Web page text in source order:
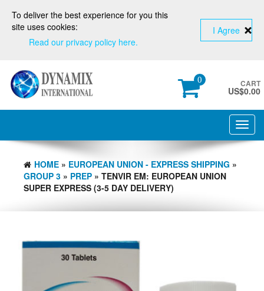
0 CART
US$0.00
HOME » EUROPEAN UNION - EXPRESS SHIPPING »
GROUP 3 » PREP » TENVIR EM: EUROPEAN UNION
SUPER EXPRESS (3-5 DAY DELIVERY)
To deliver the best experience for you this
site uses cookies:
Read our privacy policy here.
I Agree